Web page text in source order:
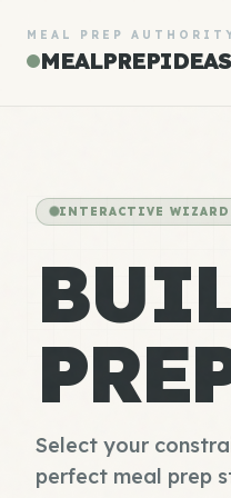
MEAL PREP
INTERACTIVE WIZARD
Select your
perfect meal prep